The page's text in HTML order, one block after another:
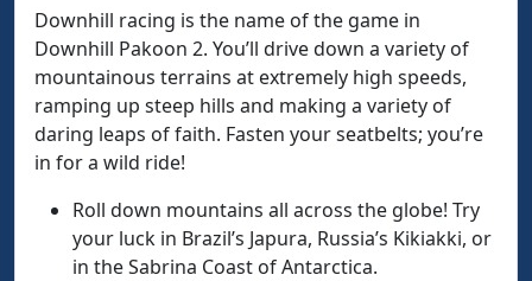
Downhill racing is the name of the game in
Downhill Pakoon 2. You’ll drive down a variety of
mountainous terrains at extremely high speeds,
ramping up steep hills and making a variety of
daring leaps of faith. Fasten your seatbelts; you’re
in for a wild ride!
Roll down mountains all across the globe! Try
your luck in Brazil’s Japura, Russia’s Kikiakki, or
in the Sabrina Coast of Antarctica.